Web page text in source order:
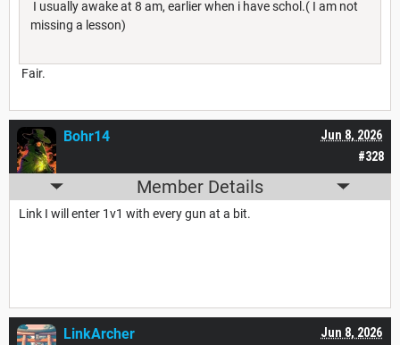
I usually awake at 8 am, earlier when i have schol.( I am not
missing a lesson)
Fair.
#328
Jun 8, 2026
Bohr14
Member Details
Link I will enter 1v1 with every gun at a bit.
Jun 8, 2026
LinkArcher